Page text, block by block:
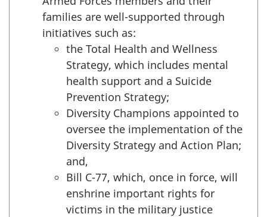
families are well-supported through
initiatives such as:
the Total Health and Wellness
Strategy, which includes mental
health support and a Suicide
Prevention Strategy;
Diversity Champions appointed to
oversee the implementation of the
Diversity Strategy and Action Plan;
and,
Bill C-77, which, once in force, will
enshrine important rights for
victims in the military justice